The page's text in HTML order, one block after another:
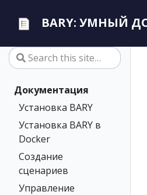
BARY: УМНЫЙ
Документация
Установка BARY
Установка BARY в
Docker
Создание
сценариев
Управление